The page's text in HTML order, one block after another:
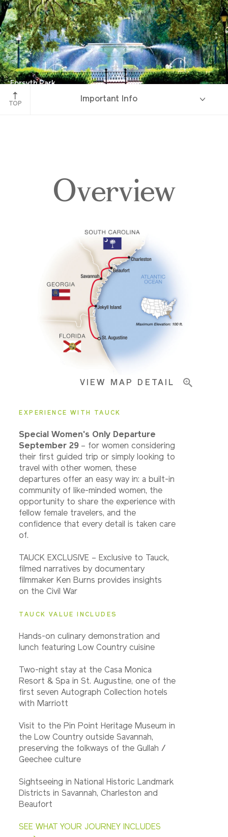
Forsyth Park
Savannah, Georgia
TOP
Important Info
Pricing & Availability
Important Info
Overview
VIEW MAP DETAIL
EXPERIENCE WITH TAUCK
Special Women's Only Departure
September 29 – for women considering
their first guided trip or simply looking to
travel with other women, these
departures offer an easy way in: a built-in
community of like-minded women, the
opportunity to share the experience with
fellow female travelers, and the
confidence that every detail is taken care
of.
TAUCK EXCLUSIVE – Exclusive to Tauck,
filmed narratives by documentary
filmmaker Ken Burns provides insights
on the Civil War
TAUCK VALUE INCLUDES
Hands-on culinary demonstration and
lunch featuring Low Country cuisine
Two-night stay at the Casa Monica
Resort & Spa in St. Augustine, one of the
first seven Autograph Collection hotels
with Marriott
Visit to the Pin Point Heritage Museum in
the Low Country outside Savannah,
preserving the folkways of the Gullah /
Geechee culture
Sightseeing in National Historic Landmark
Districts in Savannah, Charleston and
Beaufort
SEE WHAT YOUR JOURNEY INCLUDES